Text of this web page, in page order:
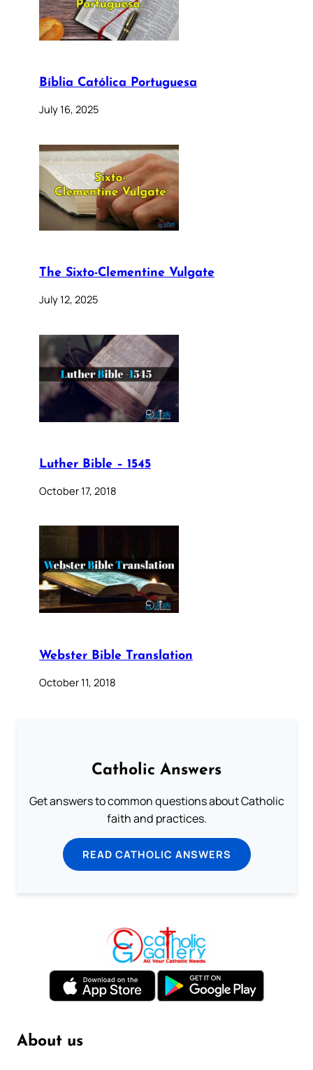
Bíblia Católica Portuguesa
July 16, 2025
The Sixto-Clementine Vulgate
July 12, 2025
Luther Bible – 1545
October 17, 2018
Webster Bible Translation
October 11, 2018
Catholic Answers
Get answers to common questions about Catholic
faith and practices.
READ CATHOLIC ANSWERS
About us